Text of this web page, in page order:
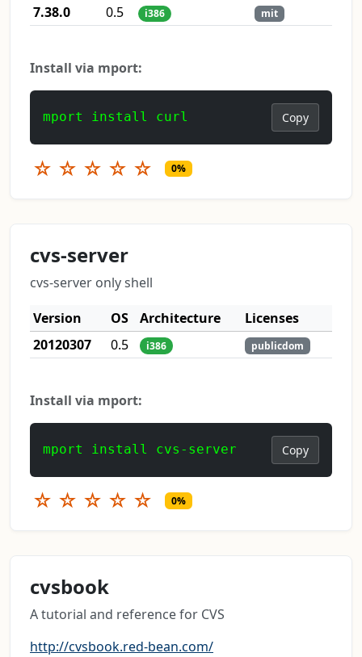
7.38.0
0.5 i386 mit
Install via mport:
mport install curl Copy
☆ ☆ ☆ ☆ ☆ 0%
cvs-server
cvs-server only shell
Version
OS Architecture
Licenses
20120307
0.5 i386 publicdom
Install via mport:
mport install cvs-server Copy
☆ ☆ ☆ ☆ ☆ 0%
cvsbook
A tutorial and reference for CVS
http://cvsbook.red-bean.com/